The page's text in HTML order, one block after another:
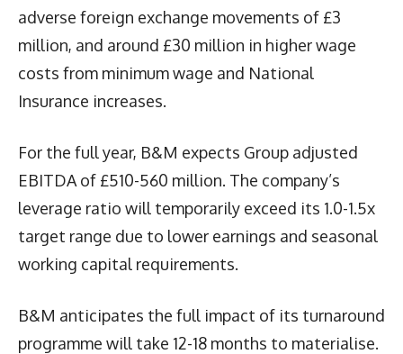
adverse foreign exchange movements of £3
million, and around £30 million in higher wage
costs from minimum wage and National
Insurance increases.
For the full year, B&M expects Group adjusted
EBITDA of £510-560 million. The company’s
leverage ratio will temporarily exceed its 1.0-1.5x
target range due to lower earnings and seasonal
working capital requirements.
B&M anticipates the full impact of its turnaround
programme will take 12-18 months to materialise.